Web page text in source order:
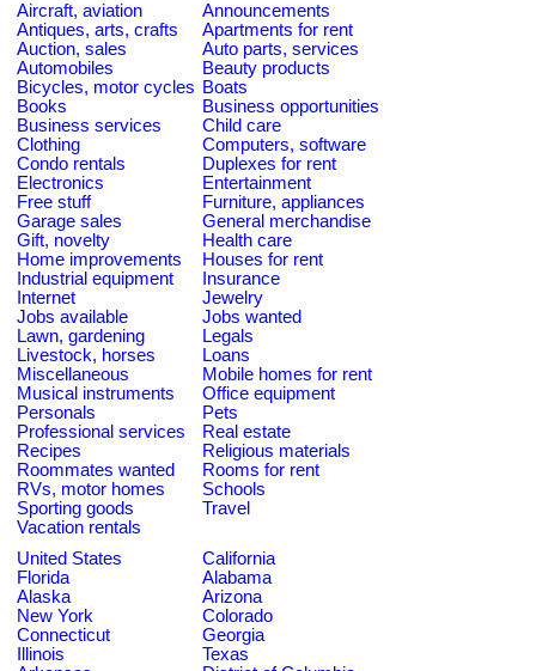
Aircraft, aviation
Announcements
Antiques, arts, crafts
Apartments for rent
Auction, sales
Auto parts, services
Automobiles
Beauty products
Bicycles, motor cycles Boats
Books
Business opportunities
Business services
Child care
Clothing
Computers, software
Condo rentals
Duplexes for rent
Electronics
Entertainment
Free stuff
Furniture, appliances
Garage sales
General merchandise
Gift, novelty
Health care
Home improvements
Houses for rent
Industrial equipment
Insurance
Internet
Jewelry
Jobs available
Jobs wanted
Lawn, gardening
Legals
Livestock, horses
Loans
Miscellaneous
Mobile homes for rent
Musical instruments
Office equipment
Personals
Pets
Professional services
Real estate
Recipes
Religious materials
Roommates wanted
Rooms for rent
RVs, motor homes
Schools
Sporting goods
Travel
Vacation rentals
United States
California
Florida
Alabama
Alaska
Arizona
New York
Colorado
Connecticut
Georgia
Illinois
Texas